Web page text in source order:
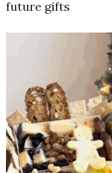
future gifts